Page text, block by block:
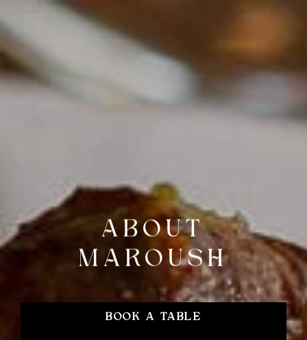
DELIVERY &
ABOUT
MAROUSH
BOOK A TABLE